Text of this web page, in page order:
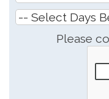
Please